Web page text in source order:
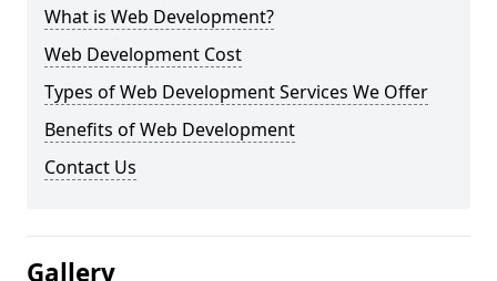
What is Web Development?
Web Development Cost
Types of Web Development Services We Offer
Benefits of Web Development
Contact Us
Gallery